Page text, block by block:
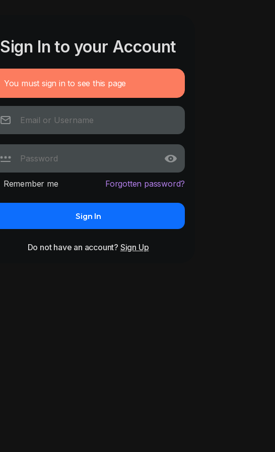
Sign In to your Account
You must sign in to see this page
Remember me Forgotten password?
Sign In
Do not have an account? Sign Up